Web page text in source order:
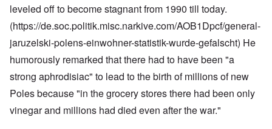
leveled off to become stagnant from 1990 till today.
(https://de.soc.politik.misc.narkive.com/AOB1Dpcf/general-
jaruzelski-polens-einwohner-statistik-wurde-gefalscht) He
humorously remarked that there had to have been "a
strong aphrodisiac" to lead to the birth of millions of new
Poles because "in the grocery stores there had been only
vinegar and millions had died even after the war."